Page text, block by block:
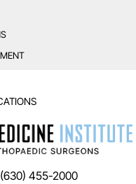
(630) 455-2000